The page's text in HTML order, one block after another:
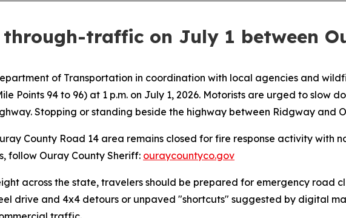
through-traffic on July 1 between
of Transportation in coordination with local agencies and
Points 94 to 96) at 1 p.m. on July 1, 2026. Motorists are urged to slow
Stopping or standing beside the highway between Ridgway and
County Road 14 area remains closed for fire response activity with
follow Ouray County Sheriff: ouraycountyco.gov
across the state, travelers should be prepared for emergency road
drive and 4x4 detours or unpaved "shortcuts" suggested by digital